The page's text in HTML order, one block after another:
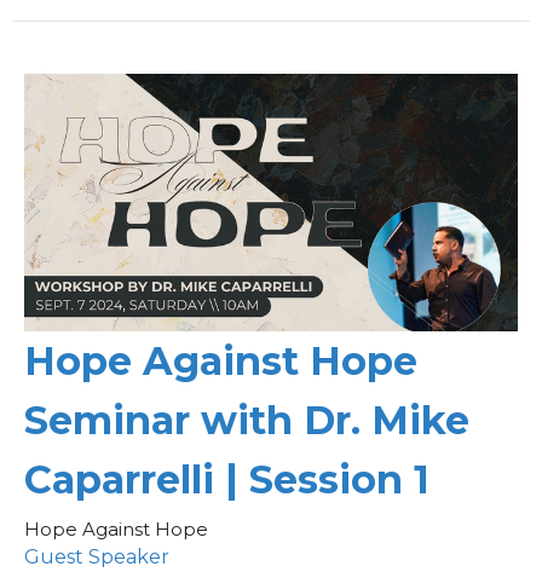
Hope Against Hope
Seminar with Dr. Mike
Caparrelli | Session 1
Hope Against Hope
Guest Speaker